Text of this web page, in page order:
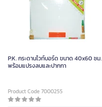
P.K. กระดานไวท์บอร์ด ขนาด 40x60 ซม.
พร้อมแปรงลบและปากกา
Product Code 7000255